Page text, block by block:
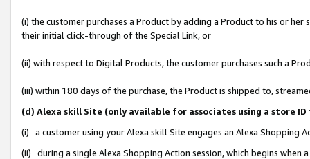
(i) the customer purchases a Product by adding a Product to his or
their initial click-through of the Special Link, or
(ii) with respect to Digital Products, the customer purchases such a
(iii) within 180 days of the purchase, the Product is shipped to,
(d) Alexa skill Site (only available for associates using a store
(i) a customer using your Alexa skill Site engages an Alexa Shopping
(ii) during a single Alexa Shopping Action session, which begins when